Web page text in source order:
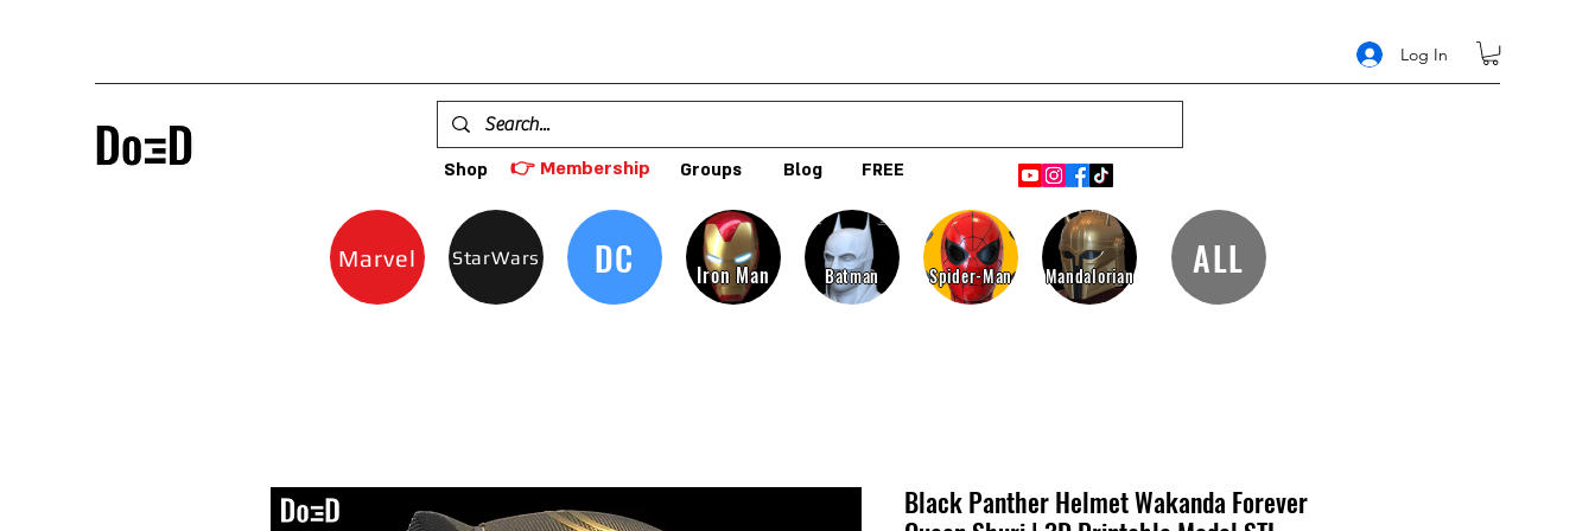
Log In
Shop 👉 Membership Groups Blog FREE
Marvel StarWars DC Iron Man Batman Spider-Man Mandalorian ALL
Black Panther Helmet Wakanda Forever